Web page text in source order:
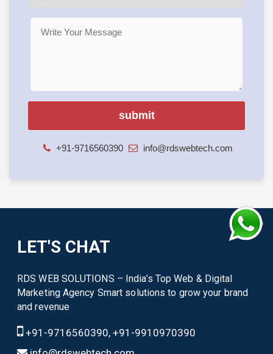
+91-9716560390 info@rdswebtech.com
LET'S CHAT
RDS WEB SOLUTIONS – India’s Top Web & Digital
Marketing Agency Smart solutions to grow your brand
and revenue
+91-9716560390, +91-9910970390